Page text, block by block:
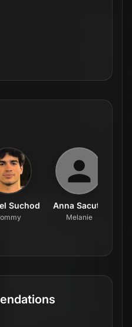
Suchod Anna Sacuto
Melanie